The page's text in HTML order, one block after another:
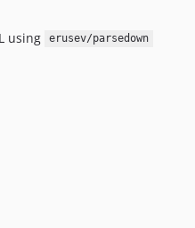
using
erusev/parsedown